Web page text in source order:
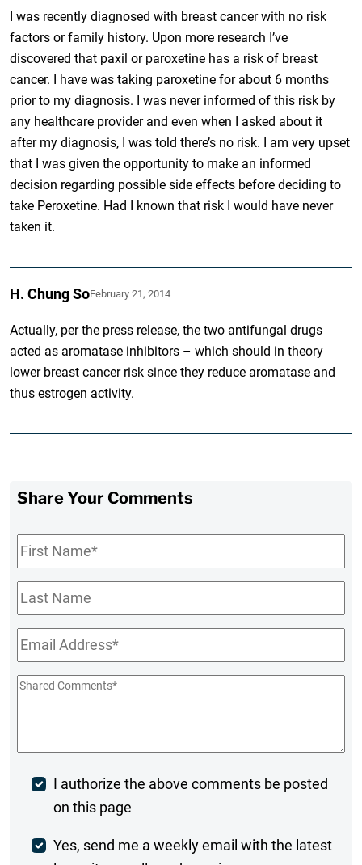
I was recently diagnosed with breast cancer with no risk
factors or family history. Upon more research I’ve
discovered that paxil or paroxetine has a risk of breast
cancer. I have was taking paroxetine for about 6 months
prior to my diagnosis. I was never informed of this risk by
any healthcare provider and even when I asked about it
after my diagnosis, I was told there’s no risk. I am very upset
that I was given the opportunity to make an informed
decision regarding possible side effects before deciding to
take Peroxetine. Had I known that risk I would have never
taken it.
H. Chung SoFebruary 21, 2014
Actually, per the press release, the two antifungal drugs
acted as aromatase inhibitors – which should in theory
lower breast cancer risk since they reduce aromatase and
thus estrogen activity.
Share Your Comments
First
Name*
Last
Name
Email*
Shared
Post
Comment
I authorize the above comments be posted
on this page
Weekly
Yes, send me a weekly email with the latest